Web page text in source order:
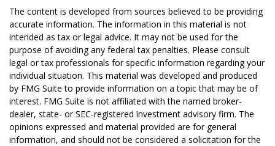
The content is developed from sources believed to be providing
accurate information. The information in this material is not
intended as tax or legal advice. It may not be used for the
purpose of avoiding any federal tax penalties. Please consult
legal or tax professionals for specific information regarding your
individual situation. This material was developed and produced
by FMG Suite to provide information on a topic that may be of
interest. FMG Suite is not affiliated with the named broker-
dealer, state- or SEC-registered investment advisory firm. The
opinions expressed and material provided are for general
information, and should not be considered a solicitation for the